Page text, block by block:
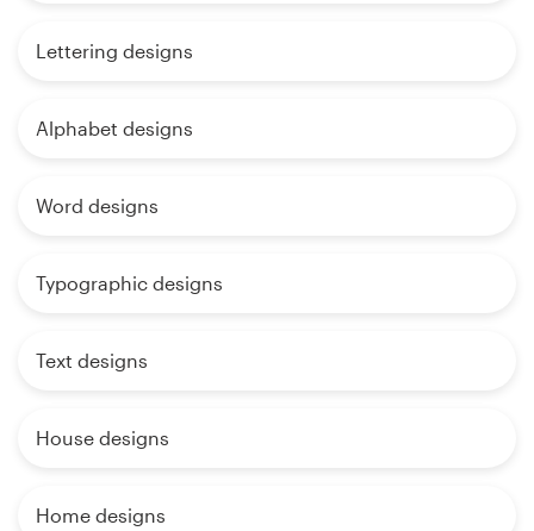
Lettering designs
Alphabet designs
Word designs
Typographic designs
Text designs
House designs
Home designs